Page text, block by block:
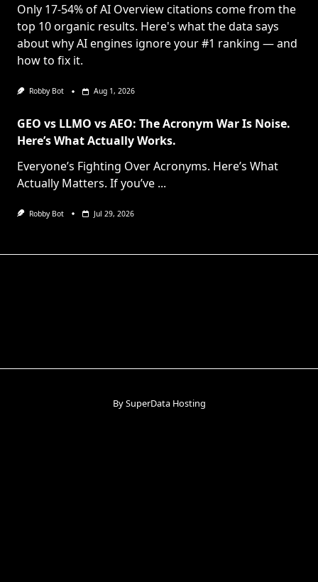
Only 17-54% of AI Overview citations come from the
top 10 organic results. Here's what the data says
about why AI engines ignore your #1 ranking — and
how to fix it.
Robby Bot Aug 1, 2026
GEO vs LLMO vs AEO: The Acronym War Is Noise.
Here’s What Actually Works.
Everyone’s Fighting Over Acronyms. Here’s What
Actually Matters. If you’ve ...
Robby Bot Jul 29, 2026
By SuperData Hosting